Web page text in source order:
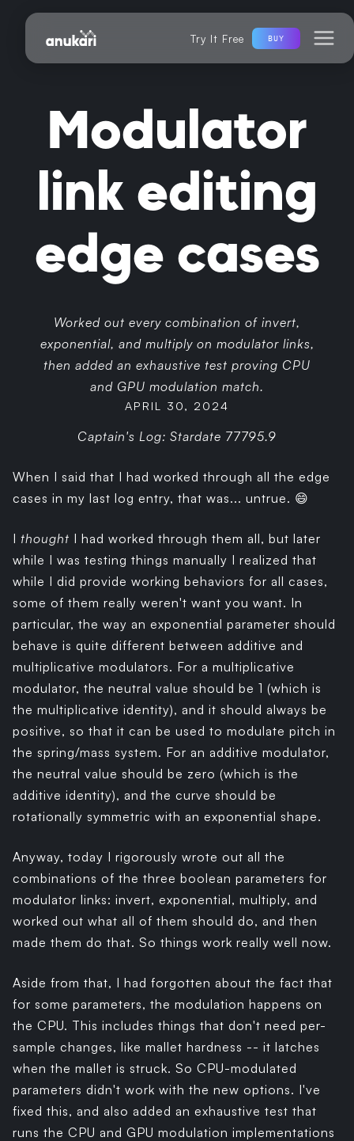
Try It Free BUY
Modulator
link editing
edge cases
Worked out every combination of invert,
exponential, and multiply on modulator links,
then added an exhaustive test proving CPU
and GPU modulation match.
APRIL 30, 2024
Captain's Log: Stardate 77795.9
When I said that I had worked through all the edge
cases in my last log entry, that was... untrue. 😄
I thought I had worked through them all, but later
while I was testing things manually I realized that
while I did provide working behaviors for all cases,
some of them really weren't want you want. In
particular, the way an exponential parameter should
behave is quite different between additive and
multiplicative modulators. For a multiplicative
modulator, the neutral value should be 1 (which is
the multiplicative identity), and it should always be
positive, so that it can be used to modulate pitch in
the spring/mass system. For an additive modulator,
the neutral value should be zero (which is the
additive identity), and the curve should be
rotationally symmetric with an exponential shape.
Anyway, today I rigorously wrote out all the
combinations of the three boolean parameters for
modulator links: invert, exponential, multiply, and
worked out what all of them should do, and then
made them do that. So things work really well now.
Aside from that, I had forgotten about the fact that
for some parameters, the modulation happens on
the CPU. This includes things that don't need per-
sample changes, like mallet hardness -- it latches
when the mallet is struck. So CPU-modulated
parameters didn't work with the new options. I've
fixed this, and also added an exhaustive test that
runs the CPU and GPU modulation implementations